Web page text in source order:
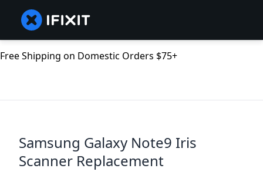
Free Shipping on Domestic Orders $75+
Samsung Galaxy Note9 Iris
Scanner Replacement